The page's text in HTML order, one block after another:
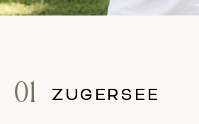
ZUGERSEE
01